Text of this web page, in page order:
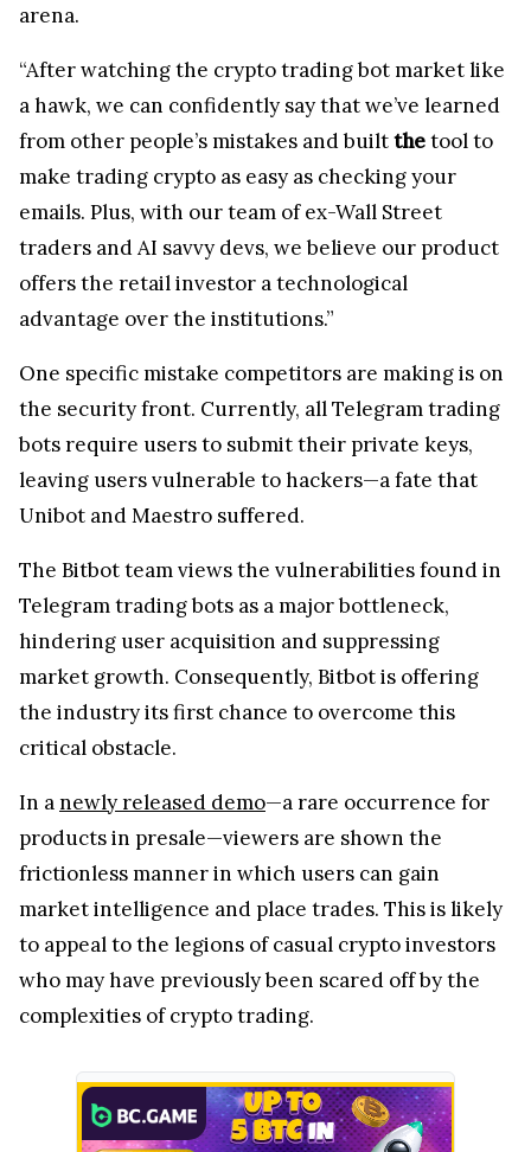
arena.
“After watching the crypto trading bot market like
a hawk, we can confidently say that we’ve learned
from other people’s mistakes and builtthetool to
make trading crypto as easy as checking your
emails. Plus, with our team of ex-Wall Street
traders and AI savvy devs, we believe our product
offers the retail investor a technological
advantage over the institutions.”
One specific mistake competitors are making is on
the security front. Currently, all Telegram trading
bots require users to submit their private keys,
leaving users vulnerable to hackers—a fate that
Unibot and Maestro suffered.
The Bitbot team views the vulnerabilities found in
Telegram trading bots as a major bottleneck,
hindering user acquisition and suppressing
market growth. Consequently, Bitbot is offering
the industry its first chance to overcome this
critical obstacle.
In anewly released demo—a rare occurrence for
products in presale—viewers are shown the
frictionless manner in which users can gain
market intelligence and place trades. This is likely
to appeal to the legions of casual crypto investors
who may have previously been scared off by the
complexities of crypto trading.